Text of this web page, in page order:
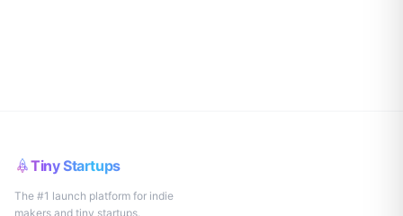
Tiny Startups
The #1 launch platform for indie
makers and tiny startups.